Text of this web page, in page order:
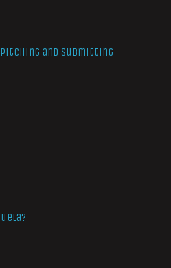
and Submitting